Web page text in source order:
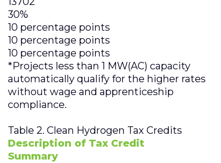
30%
10 percentage points
10 percentage points
10 percentage points
*Projects less than 1 MW(AC) capacity
automatically qualify for the higher rates
without wage and apprenticeship
compliance.
Table 2. Clean Hydrogen Tax Credits
Description of Tax Credit
Summary